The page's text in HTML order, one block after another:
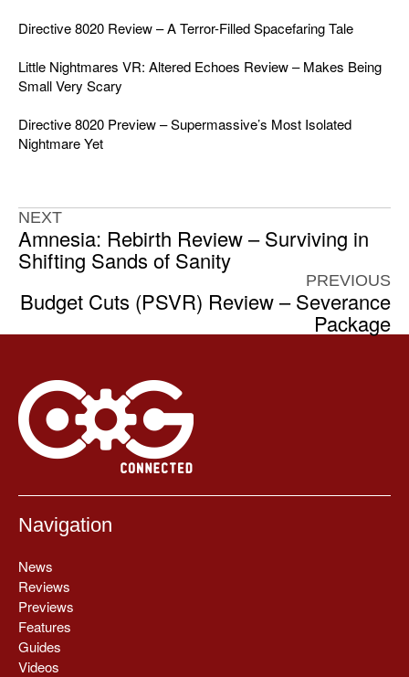
Directive 8020 Review – A Terror-Filled Spacefaring Tale
Little Nightmares VR: Altered Echoes Review – Makes Being
Small Very Scary
Directive 8020 Preview – Supermassive’s Most Isolated
Nightmare Yet
NEXT
Amnesia: Rebirth Review – Surviving in
Shifting Sands of Sanity
PREVIOUS
Budget Cuts (PSVR) Review – Severance
Package
Navigation
News
Reviews
Previews
Features
Guides
Videos